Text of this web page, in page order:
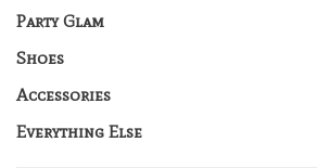
Party Glam
Shoes
Accessories
Everything Else